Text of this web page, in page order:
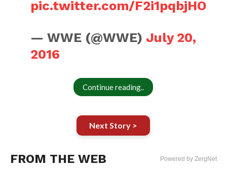
pic.twitter.com/F2i1pqbjHO
— WWE (@WWE) July 20,
2016
Continue reading..
Next Story >
FROM THE WEB Powered by ZergNet